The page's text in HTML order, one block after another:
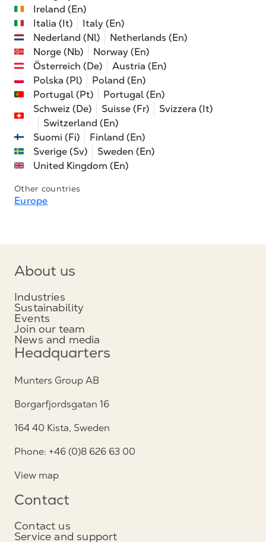
Ireland (En)
Italia (It)
Italy (En)
Nederland (Nl)
Netherlands (En)
Norge (Nb)
Norway (En)
Österreich (De)
Austria (En)
Polska (Pl)
Poland (En)
Portugal (Pt)
Portugal (En)
Schweiz (De)
Suisse (Fr)
Svizzera (It)
Switzerland (En)
Suomi (Fi)
Finland (En)
Sverige (Sv)
Sweden (En)
United Kingdom (En)
Other countries
Europe
About us
Industries
Sustainability
Events
Join our team
News and media
Headquarters
Munters Group AB
Borgarfjordsgatan 16
164 40 Kista, Sweden
Phone: +46 (0)8 626 63 00
View map
Contact
Contact us
Service and support